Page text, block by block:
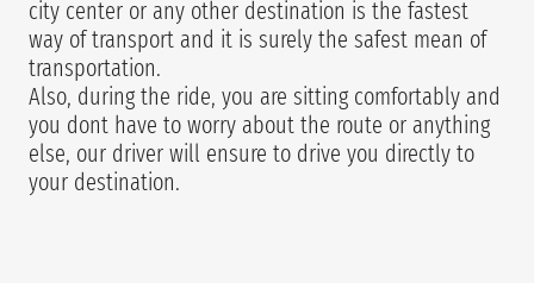
city center or any other destination is the fastest
way of transport and it is surely the safest mean of
transportation.
Also, during the ride, you are sitting comfortably and
you dont have to worry about the route or anything
else, our driver will ensure to drive you directly to
your destination.